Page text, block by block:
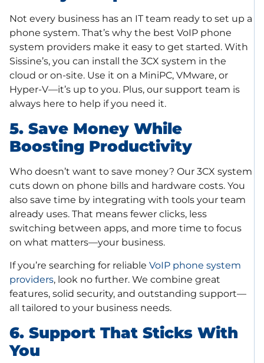
Not every business has an IT team ready to set up a
phone system. That’s why the best VoIP phone
system providers make it easy to get started. With
Sissine’s, you can install the 3CX system in the
cloud or on-site. Use it on a MiniPC, VMware, or
Hyper-V—it’s up to you. Plus, our support team is
always here to help if you need it.
5. Save Money While
Boosting Productivity
Who doesn’t want to save money? Our 3CX system
cuts down on phone bills and hardware costs. You
also save time by integrating with tools your team
already uses. That means fewer clicks, less
switching between apps, and more time to focus
on what matters—your business.
If you’re searching for reliable VoIP phone system
providers, look no further. We combine great
features, solid security, and outstanding support—
all tailored to your business needs.
6. Support That Sticks With
You